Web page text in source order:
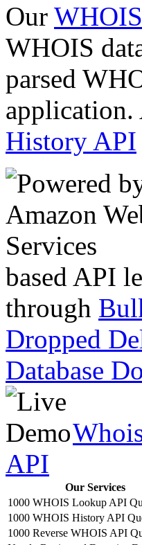
Our
WHOIS
parsed
History API
based API
through
Dropped
Database
API
Our Services
1000 WHOIS Lookup API
1000 WHOIS History API
1000 Reverse WHOIS API